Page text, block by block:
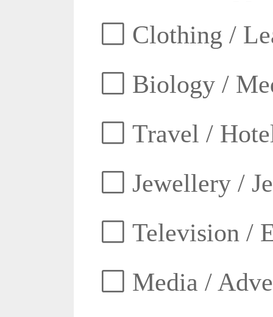
Clothing /
Biology /
Travel /
Jewellery /
Television /
Media /